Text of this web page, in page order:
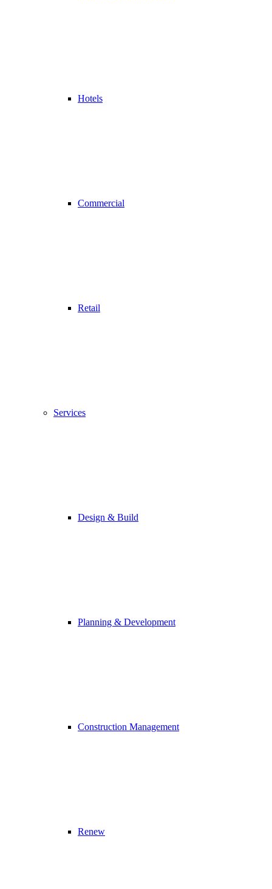
Hotels
Commercial
Retail
Services
Design & Build
Planning & Development
Construction Management
Renew